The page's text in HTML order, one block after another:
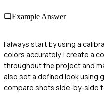
Example Answer
I always start by using a
colors accurately. I create a
throughout the project and
also set a defined look using
compare shots side-by-side